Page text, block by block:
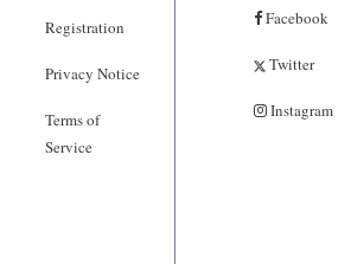
Registration
Privacy Notice
Terms of
Service
Facebook
Twitter
Instagram